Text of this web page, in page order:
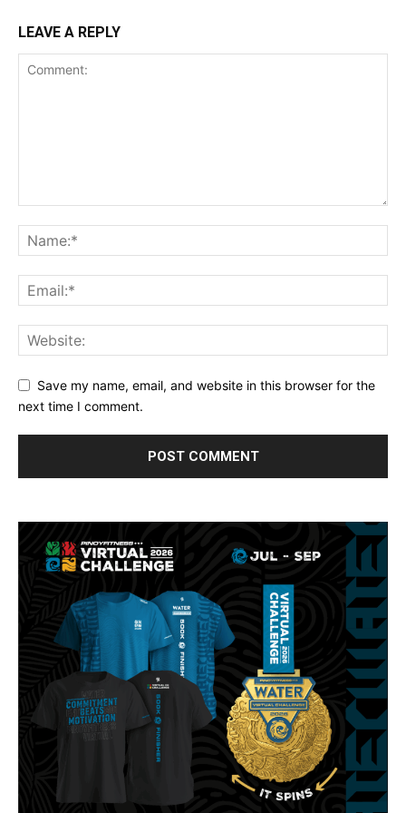
LEAVE A REPLY
Save my name, email, and website in this browser for the
next time I comment.